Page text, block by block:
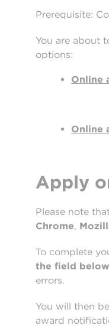
Prerequisite:
You are about
options:
Online
Online
Apply
Please note
Chrome,
To complete
the field below
errors.
You will then
award